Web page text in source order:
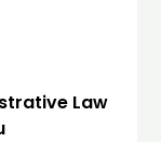
Law